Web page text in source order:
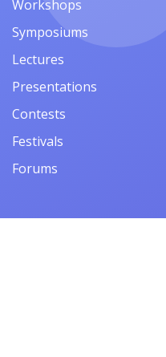
Workshops
Symposiums
Lectures
Presentations
Contests
Festivals
Forums